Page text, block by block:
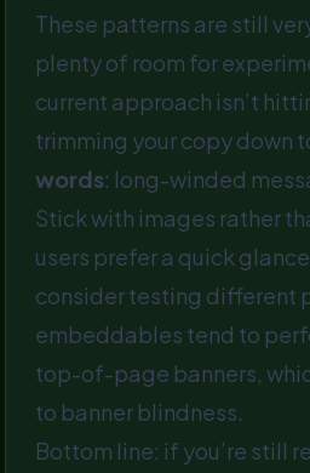
These patterns are still
plenty of room for
current approach isn’t
trimming your copy down
words: long-winded
Stick with images rather
users prefer a quick
consider testing different
embeddables tend to
top-of-page banners,
to banner blindness.
Bottom line: if you’re still